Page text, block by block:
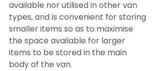
available nor utilised in other van
types, and is convenient for storing
smaller items so as to maximise
the space available for larger
items to be stored in the main
body of the van.